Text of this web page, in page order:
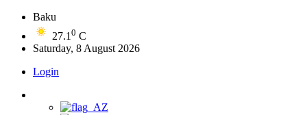
Baku
27.1 0 C
Saturday, 8 August 2026
Login